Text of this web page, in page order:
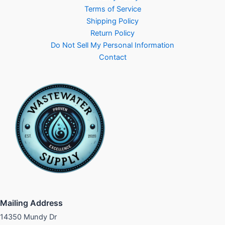
Terms of Service
Shipping Policy
Return Policy
Do Not Sell My Personal Information
Contact
Mailing Address
14350 Mundy Dr